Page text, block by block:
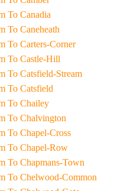
Taxi From Birmingham To Canadia
Taxi From Birmingham To Caneheath
Taxi From Birmingham To Carters-Corner
Taxi From Birmingham To Castle-Hill
Taxi From Birmingham To Catsfield-Stream
Taxi From Birmingham To Catsfield
Taxi From Birmingham To Chailey
Taxi From Birmingham To Chalvington
Taxi From Birmingham To Chapel-Cross
Taxi From Birmingham To Chapel-Row
Taxi From Birmingham To Chapmans-Town
Taxi From Birmingham To Chelwood-Common